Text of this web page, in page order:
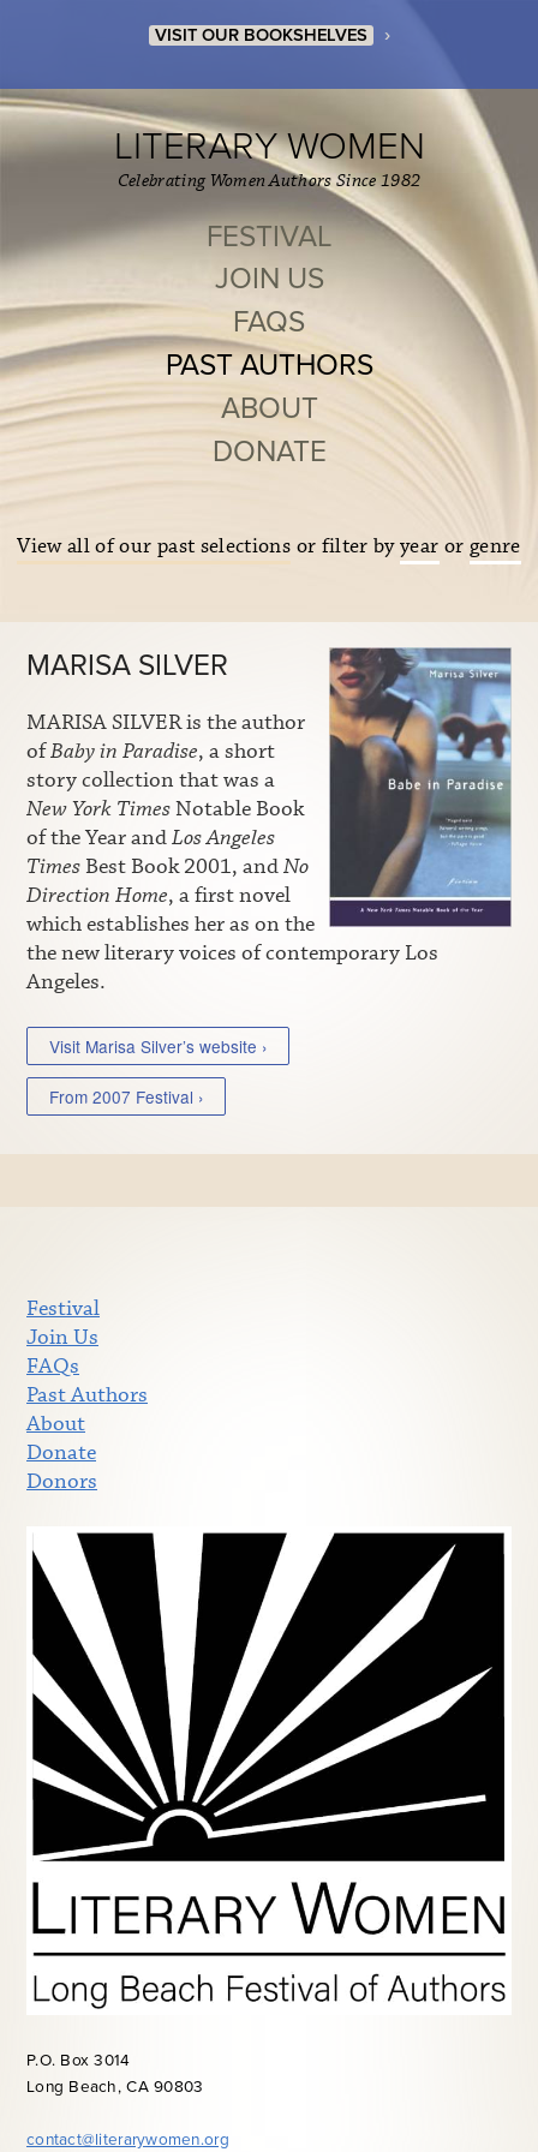
VISIT OUR BOOKSHELVES ›
LITERARY WOMEN
Celebrating Women Authors Since 1982
FESTIVAL
JOIN US
FAQS
PAST AUTHORS
ABOUT
DONATE
View all of our past selections or filter byyear or genre
MARISA SILVER
MARISA SILVER is the author
ofBaby in Paradise, a short
story collection that was a
New York TimesNotable Book
of the Year andLos Angeles
Times Best Book 2001, andNo
Direction Home, a first novel
which establishes her as on the
the new literary voices of contemporary Los
Angeles.
Visit Marisa Silver’s website ›
From 2007 Festival ›
Festival
Join Us
FAQs
Past Authors
About
Donate
Donors
P.O. Box 3014
Long Beach, CA 90803
contact@literarywomen.org